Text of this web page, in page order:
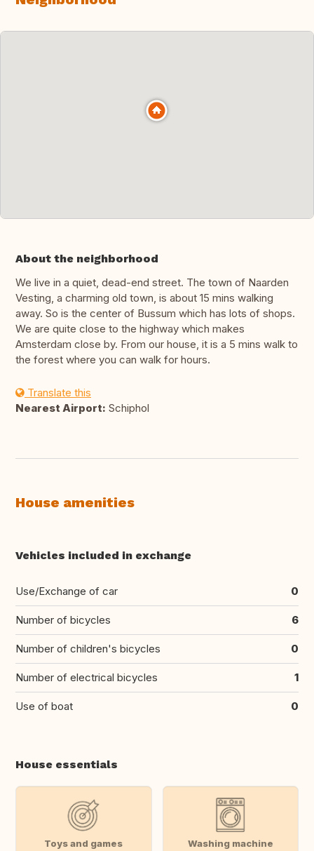
About the neighborhood
We live in a quiet, dead-end street. The town of Naarden
Vesting, a charming old town, is about 15 mins walking
away. So is the center of Bussum which has lots of shops.
We are quite close to the highway which makes
Amsterdam close by. From our house, it is a 5 mins walk to
the forest where you can walk for hours.
Translate this
Nearest Airport: Schiphol
House amenities
Vehicles included in exchange
Use/Exchange of car 0
Number of bicycles 6
Number of children's bicycles 0
Number of electrical bicycles 1
Use of boat 0
House essentials
Toys and games Washing machine